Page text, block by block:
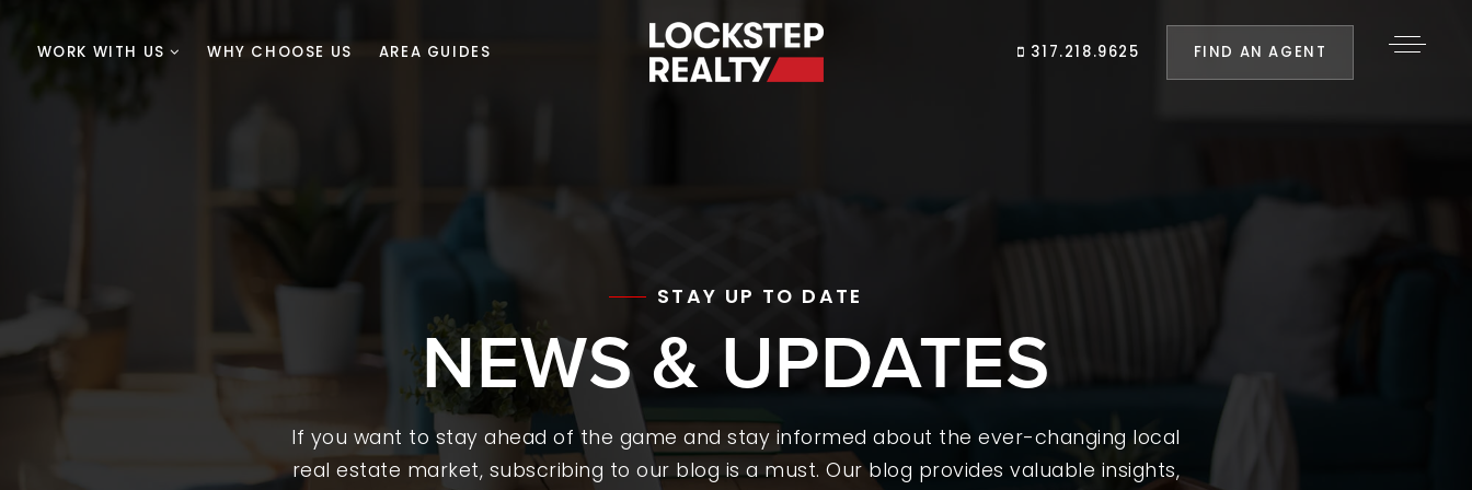
WORK WITH US WHY CHOOSE US AREA GUIDES 317.218.9625 FIND AN AGENT
STAY UP TO DATE
NEWS & UPDATES
If you want to stay ahead of the game and stay informed about the ever-changing local
real estate market, subscribing to our blog is a must. Our blog provides valuable insights,